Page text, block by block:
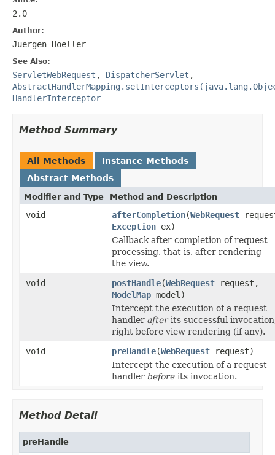
2.0
Author:
Juergen Hoeller
See Also:
ServletWebRequest , DispatcherServlet ,
HandlerInterceptor
Method Summary
All Methods
Instance Methods
Abstract Methods
Modifier and Type Method and Description
void afterCompletion(WebRequest
Exception ex)
Callback after completion of request
processing, that is, after rendering
the view.
void
postHandle(WebRequest request,
ModelMap model)
Intercept the execution of a request
handler afterits successful
right before view rendering (if any).
void
preHandle(WebRequest request)
Intercept the execution of a request
handler before its invocation.
Method Detail
preHandle